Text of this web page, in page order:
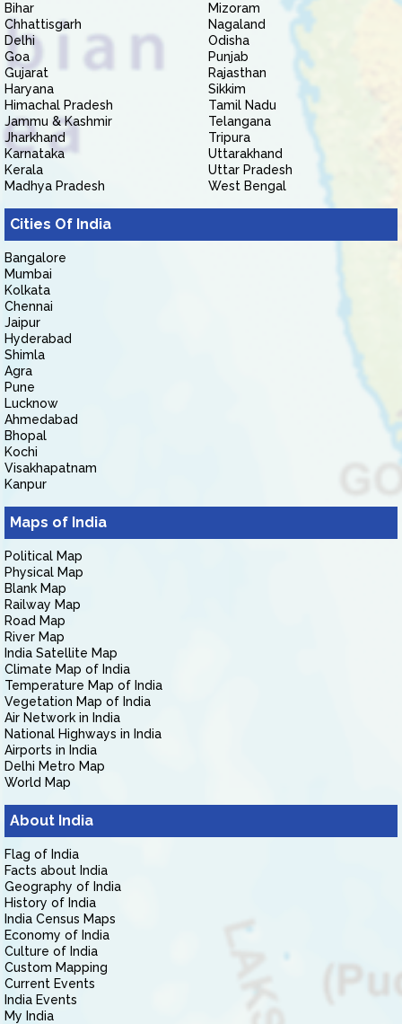
Bihar
Chhattisgarh
Delhi
Goa
Gujarat
Haryana
Himachal Pradesh
Jammu & Kashmir
Jharkhand
Karnataka
Kerala
Madhya Pradesh
Mizoram
Nagaland
Odisha
Punjab
Rajasthan
Sikkim
Tamil Nadu
Telangana
Tripura
Uttarakhand
Uttar Pradesh
West Bengal
Cities Of India
Bangalore
Mumbai
Kolkata
Chennai
Jaipur
Hyderabad
Shimla
Agra
Pune
Lucknow
Ahmedabad
Bhopal
Kochi
Visakhapatnam
Kanpur
Maps of India
Political Map
Physical Map
Blank Map
Railway Map
Road Map
River Map
India Satellite Map
Climate Map of India
Temperature Map of India
Vegetation Map of India
Air Network in India
National Highways in India
Airports in India
Delhi Metro Map
World Map
About India
Flag of India
Facts about India
Geography of India
History of India
India Census Maps
Economy of India
Culture of India
Custom Mapping
Current Events
India Events
My India